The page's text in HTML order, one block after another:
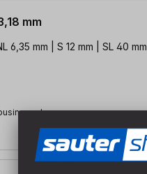
mm
6,35 mm | S 12 mm | SL 40 mm
days